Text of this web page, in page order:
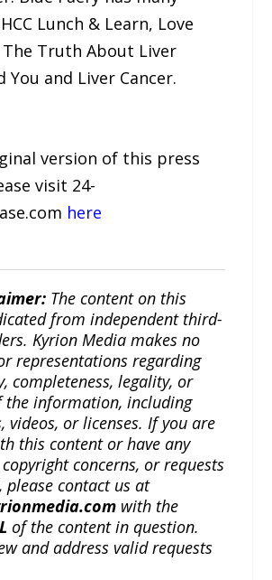
Lunch & Learn, Love
The Truth About Liver
You and Liver Cancer.
version of this press
visit 24-
here
The content on this
from independent third-
Kyrion Media makes no
representations regarding
completeness, legality, or
information, including
videos, or licenses. If you are
this content or have any
concerns, or requests
please contact us at
with the
of the content in question.
and address valid requests